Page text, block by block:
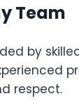
Team
by
respect.